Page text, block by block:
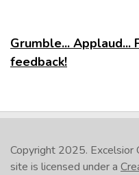
Grumble... Applaud...
feedback!
Copyright 2025. Excelsior
site is licensed under a